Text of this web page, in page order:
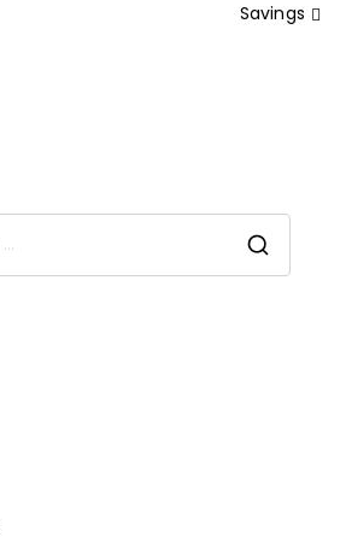
Savings